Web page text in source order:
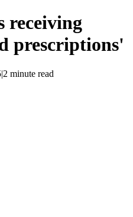
receiving
prescriptions'
|2 minute read